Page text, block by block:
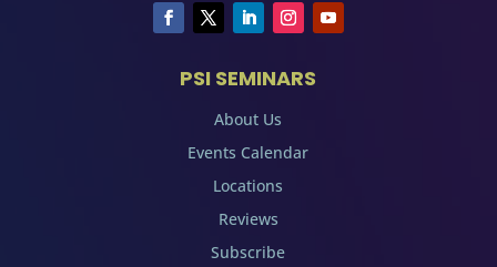
PSI SEMINARS
About Us
Events Calendar
Locations
Reviews
Subscribe